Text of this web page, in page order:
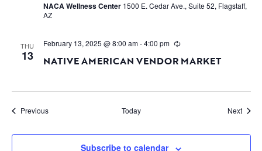
NACA Wellness Center 1500 E. Cedar Ave., Suite 52, Flagstaff,
AZ
THU
13
February 13, 2025 @ 8:00 am-4:00 pm
NATIVE AMERICAN VENDOR MARKET
PreviousEvents Today Next
Subscribe to calendar